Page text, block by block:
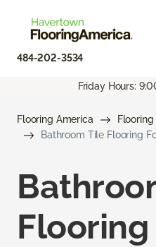
484-202-3534
Friday Hours:
Flooring America Flooring
Bathroom Tile Flooring
Flooring